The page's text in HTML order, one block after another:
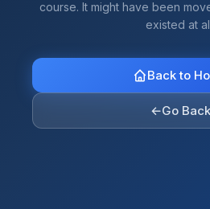
course. It might have been
existed at
Back to
←Go Back